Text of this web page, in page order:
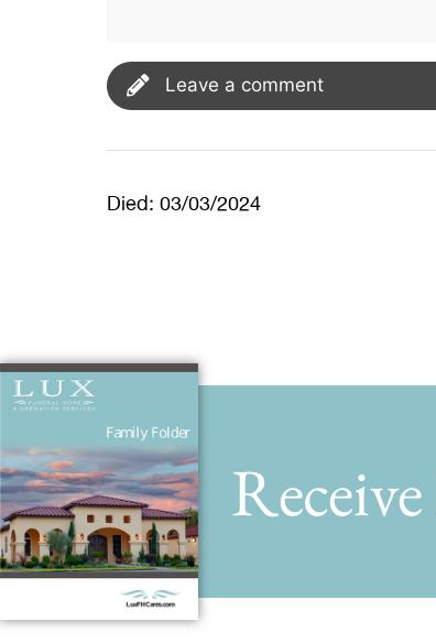
Leave a comment
Died: 03/03/2024
Receive